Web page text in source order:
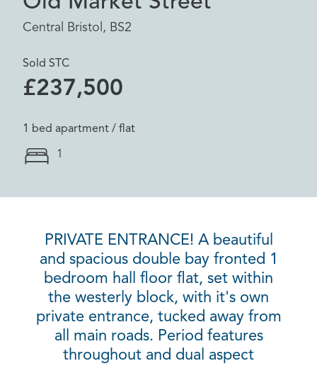
Central Bristol, BS2
Sold STC
£237,500
1 bed apartment / flat
1
PRIVATE ENTRANCE! A beautiful
and spacious double bay fronted 1
bedroom hall floor flat, set within
the westerly block, with it's own
private entrance, tucked away from
all main roads. Period features
throughout and dual aspect